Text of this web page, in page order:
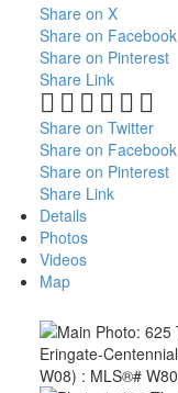
Share on X
Share on Facebook
Share on Pinterest
Share Link
Share on Twitter
Share on Facebook
Share on Pinterest
Share Link
Details
Photos
Videos
Map